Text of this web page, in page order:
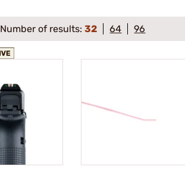
Number of results:32 64 96